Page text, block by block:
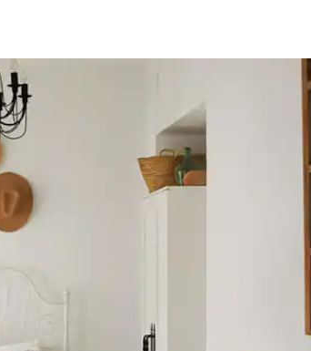
or explore by touch or swipe gestures.